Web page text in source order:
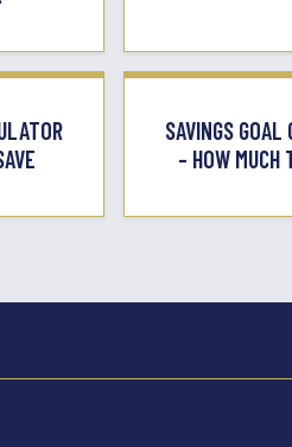
SAVINGS
– HOW MUCH